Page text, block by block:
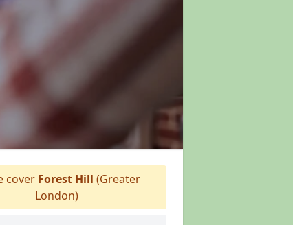
cover Forest Hill (Greater
London)